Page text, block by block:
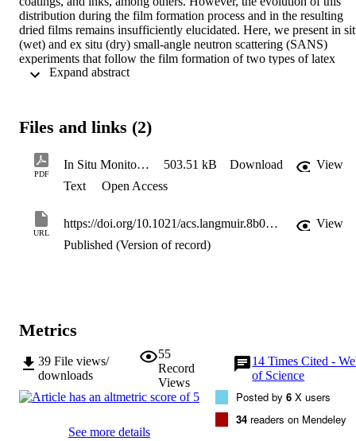
distribution during the film formation process and in the resulting
dried films remains insufficiently elucidated. Here, we present in
(wet) and ex situ (dry) small-angle neutron scattering (SANS)
experiments that follow the film formation of two types of latex
particles, which differ in their stabilizer: either a covalently bonded
experiments, we have ascertained the hydrophilic species
correlating the size and shape of stabilizer clusters with the drying
time. The evolution of the SDS distribution over drying time is
being driven by a reduction in the interfacial free energy. However,
covalent bonding to core polymer chains and hence form high-
surface area disclike phases at the common boundary between
particles and PMAA micelles. Contrary to an idealized view of film
Files and links (2)
PDF
In Situ Monitoring of Latex Film Formation by Small-Angle Neutron Scattering 503.51 kB Download
View
Text
Open Access
URL
https://doi.org/10.1021/acs.langmuir.8b04251
View
Published (Version of record)
Metrics
39 File views/
downloads
55
Record
Views
14Times Cited -
of Science
See more details
Posted by 6 X users
34 readers on Mendeley